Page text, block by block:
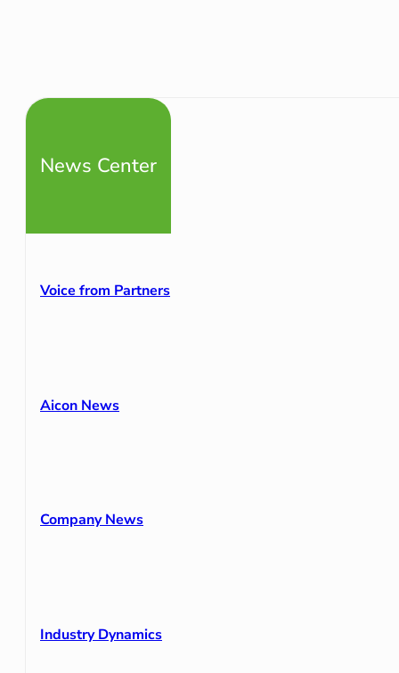
News Center
Voice from Partners
Aicon News
Company News
Industry Dynamics